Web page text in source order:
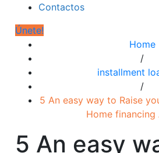
Contactos
Únete!
Home
/
installment
/
5 An easy way to Raise
Home financing
5 An easy